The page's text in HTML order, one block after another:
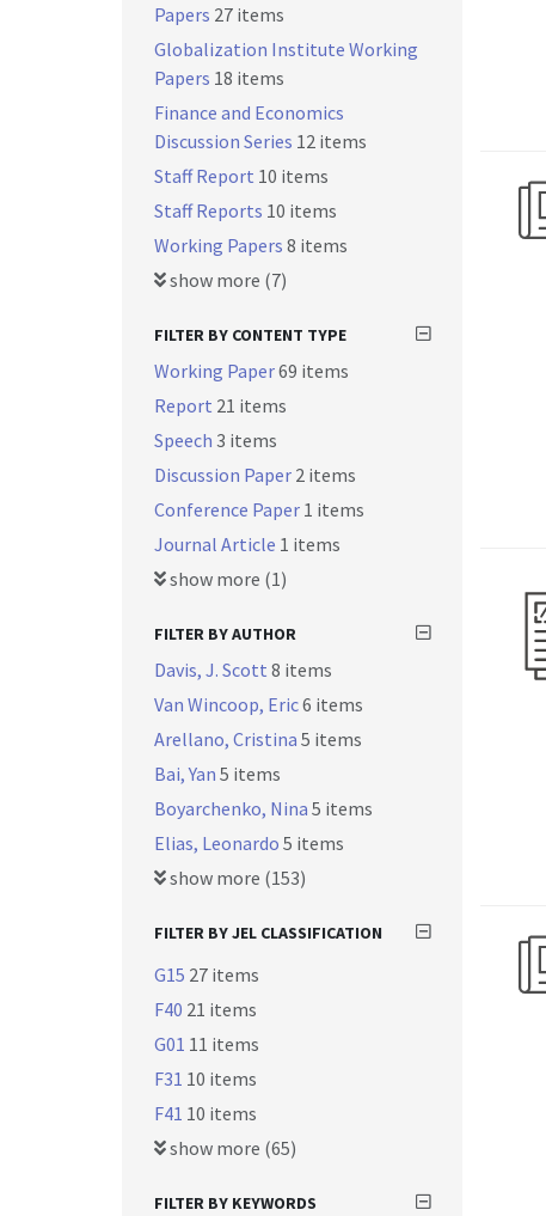
Papers 27 items
Globalization Institute Working
Papers 18 items
Finance and Economics
Discussion Series 12 items
Staff Report 10 items
Staff Reports 10 items
Working Papers 8 items
show more (7)
FILTER BY CONTENT TYPE
Working Paper69 items
Report 21 items
Speech 3 items
Discussion Paper 2 items
Conference Paper 1 items
Journal Article 1 items
show more (1)
FILTER BY AUTHOR
Davis, J. Scott 8 items
Van Wincoop, Eric6 items
Arellano, Cristina 5 items
Bai, Yan 5 items
Boyarchenko, Nina 5 items
Elias, Leonardo 5 items
show more (153)
FILTER BY JEL CLASSIFICATION
G15 27 items
F40 21 items
G01 11 items
F31 10 items
F41 10 items
show more (65)
FILTER BY KEYWORDS